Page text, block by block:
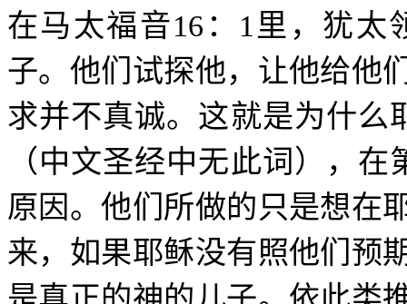
在马太福音16 ： 1 里，犹太
子。他们试探他，让他给他
求并不真诚。这就是为什么
（中文圣经中无此词），在
原因。他们所做的只是想在
来，如果耶稣没有照他们预